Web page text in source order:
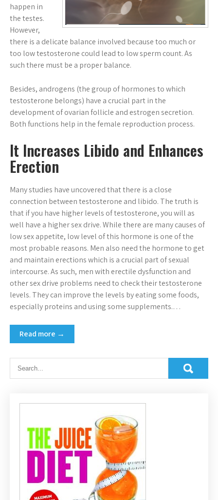
happen in
the testes.
However,
there is a delicate balance involved because too much or
too low testosterone could lead to low sperm count. As
such there must be a proper balance.
Besides, androgens (the group of hormones to which
testosterone belongs) have a crucial part in the
development of ovarian follicle and estrogen secretion.
Both functions help in the female reproduction process.
It Increases Libido and Enhances
Erection
Many studies have uncovered that there is a close
connection between testosterone and libido. The truth is
that if you have higher levels of testosterone, you will as
well have a higher sex drive. While there are many causes of
low sex appetite, low level of this hormone is one of the
most probable reasons. Men also need the hormone to get
and maintain erections which is a crucial part of sexual
intercourse. As such, men with erectile dysfunction and
other sex drive problems need to check their testosterone
levels. They can improve the levels by eating some foods,
especially proteins and using some supplements.…
Read more →